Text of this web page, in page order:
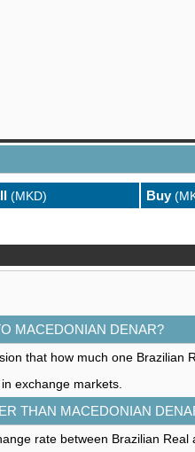
(MKD) Buy
MACEDONIAN DENAR?
that how much one Brazilian
exchange markets.
THAN MACEDONIAN
rate between Brazilian